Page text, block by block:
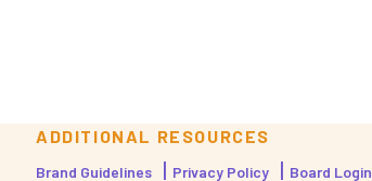
ADDITIONAL RESOURCES
Brand Guidelines Privacy Policy Board Login